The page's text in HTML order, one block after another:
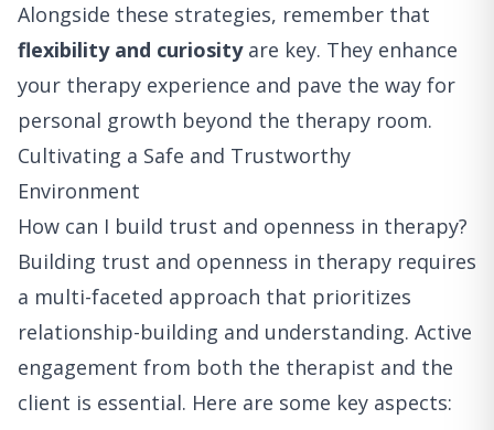
Alongside these strategies, remember that
flexibility and curiosityare key. They enhance
your therapy experience and pave the way for
personal growth beyond the therapy room.
Cultivating a Safe and Trustworthy
Environment
How can I build trust and openness in therapy?
Building trust and openness in therapy requires
a multi-faceted approach that prioritizes
relationship-building and understanding. Active
engagement from both the therapist and the
client is essential. Here are some key aspects: